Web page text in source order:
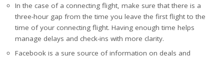
In the case of a connecting flight, make sure that there is a
three-hour gap from the time you leave the first flight to the
time of your connecting flight. Having enough time helps
manage delays and check-ins with more clarity.
Facebook is a sure source of information on deals and